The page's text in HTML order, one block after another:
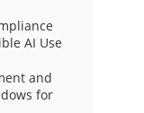
AI Use
and
for